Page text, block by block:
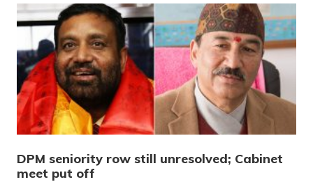
DPM seniority row still unresolved; Cabinet
meet put off